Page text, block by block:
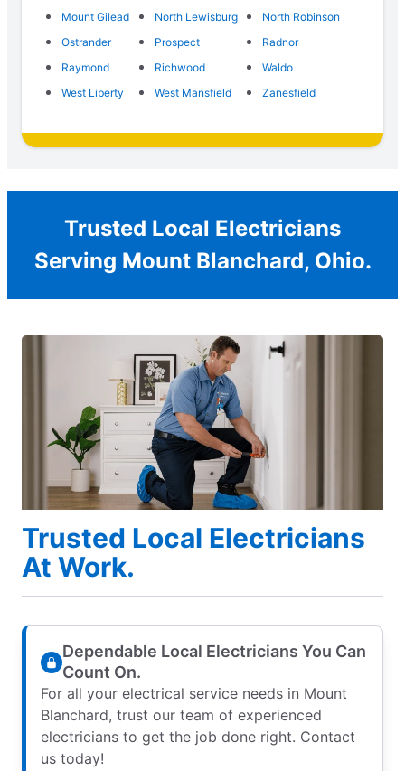
Mount Gilead
North Lewisburg
North Robinson
Ostrander
Prospect
Radnor
Raymond
Richwood
Waldo
West Liberty
West Mansfield Zanesfield
Trusted Local Electricians
Serving Mount Blanchard, Ohio.
Trusted Local Electricians
At Work.
Dependable Local Electricians You Can
Count On.
For all your electrical service needs in Mount
Blanchard, trust our team of experienced
electricians to get the job done right. Contact
us today!